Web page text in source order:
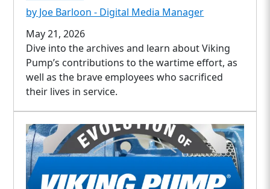
by Joe Barloon - Digital Media Manager
May 21, 2026
Dive into the archives and learn about Viking
Pump’s contributions to the wartime effort, as
well as the brave employees who sacrificed
their lives in service.